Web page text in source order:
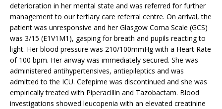
deterioration in her mental state and was referred for further
management to our tertiary care referral centre. On arrival, the
patient was unresponsive and her Glasgow Coma Scale (GCS)
was 3/15 (E1V1M1), gasping for breath and pupils reacting to
light. Her blood pressure was 210/100mmHg with a Heart Rate
of 100 bpm. Her airway was immediately secured. She was
administered antihypertensives, antiepileptics and was
admitted to the ICU. Cefepime was discontinued and she was
empirically treated with Piperacillin and Tazobactam. Blood
investigations showed leucopenia with an elevated creatinine